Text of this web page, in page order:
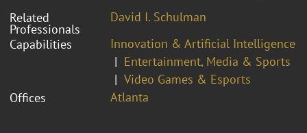
Related
Professionals
David I. Schulman
Capabilities
Innovation & Artificial Intelligence
Entertainment, Media & Sports
Video Games & Esports
Offices
Atlanta